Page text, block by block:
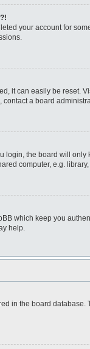
your account for
it can easily be reset.
contact a board
login, the board will only
computer, e.g.
which keep you
help.
in the board